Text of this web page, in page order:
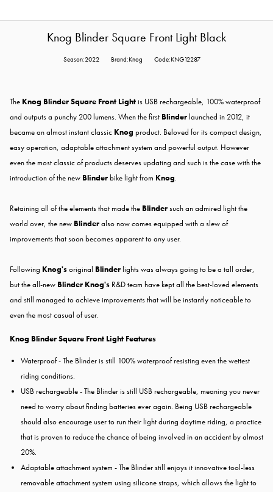
Knog Blinder Square Front Light Black
Season:2022 Brand:Knog Code:KNG12287
The Knog Blinder Square Front Lightis USB rechargeable, 100% waterproof
and outputs a punchy 200 lumens. When the first Blinderlaunched in 2012, it
became an almost instant classic Knog product. Beloved for its compact design,
easy operation, adaptable attachment system and powerful output. However
even the most classic of products deserves updating and such is the case with the
introduction of the new Blinderbike light from Knog.
Retaining all of the elements that made the Blindersuch an admired light the
world over, the new Blinderalso now comes equipped with a slew of
improvements that soon becomes apparent to any user.
Following Knog'soriginal Blinderlights was always going to be a tall order,
but the all-new Blinder Knog's R&D team have kept all the best-loved elements
and still managed to achieve improvements that will be instantly noticeable to
even the most casual of user.
Knog Blinder Square Front Light Features
Waterproof - The Blinder is still 100% waterproof resisting even the wettest
riding conditions.
USB rechargeable - The Blinder is still USB rechargeable, meaning you never
need to worry about finding batteries ever again. Being USB rechargeable
should also encourage user to run their light during daytime riding, a practice
that is proven to reduce the chance of being involved in an accident by almost
20%.
Adaptable attachment system - The Blinder still enjoys it innovative tool-less
removable attachment system using silicone straps, which allows the light to